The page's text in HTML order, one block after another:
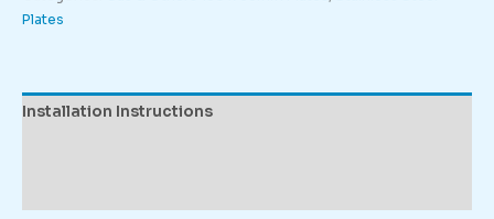
Plates
Installation Instructions